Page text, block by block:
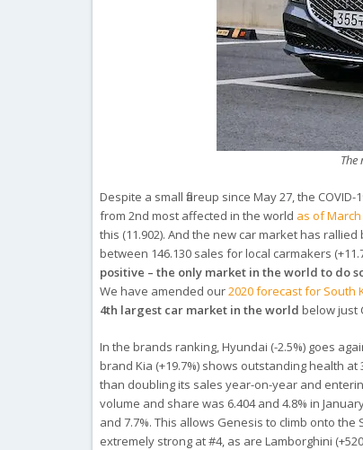
Despite a small flareup since May 27, the
from 2nd most affected in the world as of
this (11.902). And the new car market has
between 146.130 sales for local carmakers
positive – the only market in the world to do
We have amended our2020 forecast for South
4th largest car market in the world below just
In the brands ranking, Hyundai (-2.5%) goes
brand Kia (+19.7%) shows outstanding health
than doubling its sales year-on-year and
volume and share was 6.404 and 4.8% in
and 7.7%. This allows Genesis to climb onto
extremely strong at #4, as are Lamborghini